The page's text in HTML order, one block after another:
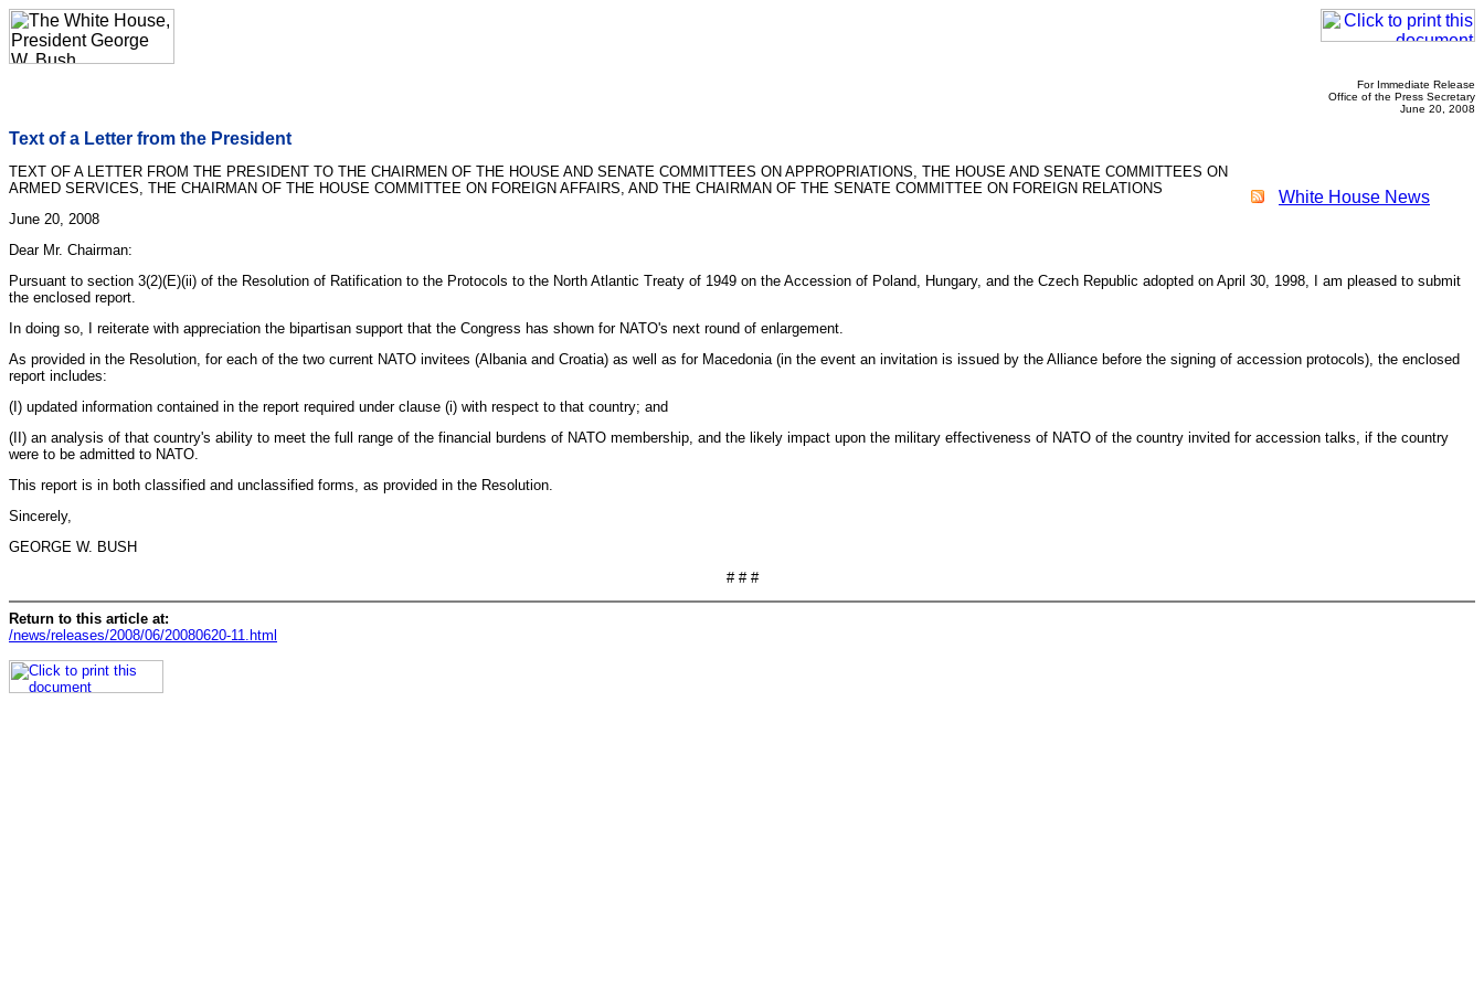
For Immediate Release
Office of the Press Secretary
June 20, 2008
Text of a Letter from the President
White House News
TEXT OF A LETTER FROM THE PRESIDENT TO THE CHAIRMEN OF THE HOUSE AND SENATE COMMITTEES ON APPROPRIATIONS, THE HOUSE AND SENATE COMMITTEES ON
ARMED SERVICES, THE CHAIRMAN OF THE HOUSE COMMITTEE ON FOREIGN AFFAIRS, AND THE CHAIRMAN OF THE SENATE COMMITTEE ON FOREIGN RELATIONS
June 20, 2008
Dear Mr. Chairman:
Pursuant to section 3(2)(E)(ii) of the Resolution of Ratification to the Protocols to the North Atlantic Treaty of 1949 on the Accession of Poland, Hungary, and the Czech Republic adopted on April 30, 1998, I am pleased to submit
the enclosed report.
In doing so, I reiterate with appreciation the bipartisan support that the Congress has shown for NATO's next round of enlargement.
As provided in the Resolution, for each of the two current NATO invitees (Albania and Croatia) as well as for Macedonia (in the event an invitation is issued by the Alliance before the signing of accession protocols), the enclosed
report includes:
(I) updated information contained in the report required under clause (i) with respect to that country; and
(II) an analysis of that country's ability to meet the full range of the financial burdens of NATO membership, and the likely impact upon the military effectiveness of NATO of the country invited for accession talks, if the country
were to be admitted to NATO.
This report is in both classified and unclassified forms, as provided in the Resolution.
Sincerely,
GEORGE W. BUSH
# # #
Return to this article at:
/news/releases/2008/06/20080620-11.html